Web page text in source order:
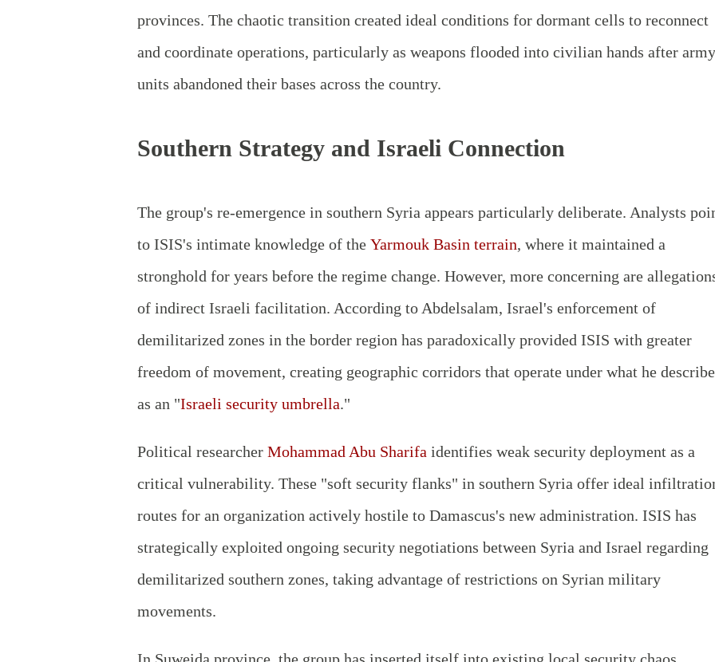
provinces. The chaotic transition created ideal conditions for dormant cells to reconnect
and coordinate operations, particularly as weapons flooded into civilian hands after army
units abandoned their bases across the country.
Southern Strategy and Israeli Connection
The group's re-emergence in southern Syria appears particularly deliberate. Analysts
to ISIS's intimate knowledge of the Yarmouk Basin terrain, where it maintained a
stronghold for years before the regime change. However, more concerning are
of indirect Israeli facilitation. According to Abdelsalam, Israel's enforcement of
demilitarized zones in the border region has paradoxically provided ISIS with greater
freedom of movement, creating geographic corridors that operate under what he
as an "Israeli security umbrella."
Political researcher Mohammad Abu Sharifa identifies weak security deployment as a
critical vulnerability. These "soft security flanks" in southern Syria offer ideal
routes for an organization actively hostile to Damascus's new administration. ISIS has
strategically exploited ongoing security negotiations between Syria and Israel regarding
demilitarized southern zones, taking advantage of restrictions on Syrian military
movements.